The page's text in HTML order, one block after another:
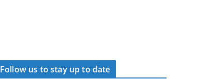
Follow us to stay up to date